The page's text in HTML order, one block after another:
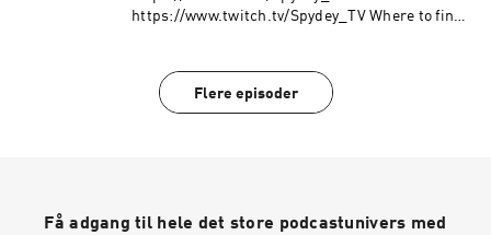
https://www.twitch.tv/Spydey_TV Where to find
Flere episoder
Få adgang til hele det store podcastunivers med